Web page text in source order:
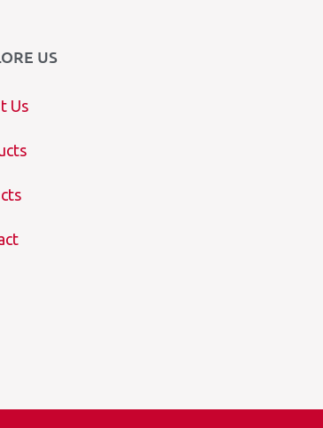
US
Us